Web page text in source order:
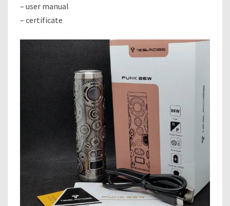
– user manual
– certificate